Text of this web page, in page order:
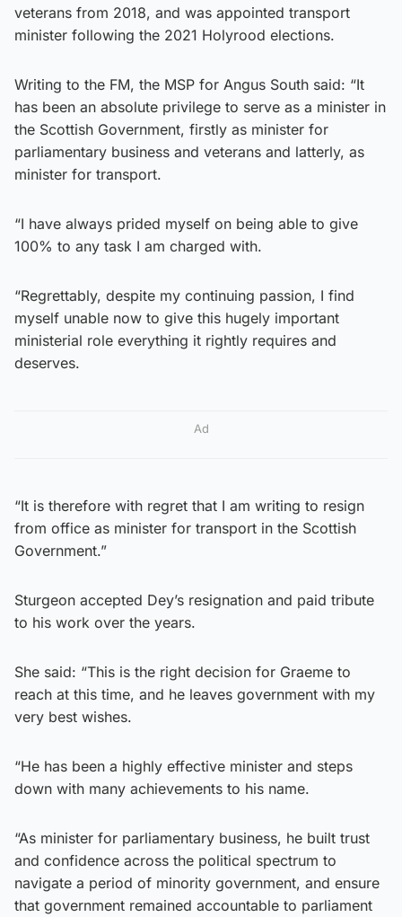
veterans from 2018, and was appointed transport
minister following the 2021 Holyrood elections.
Writing to the FM, the MSP for Angus South said: “It
has been an absolute privilege to serve as a minister in
the Scottish Government, firstly as minister for
parliamentary business and veterans and latterly, as
minister for transport.
“I have always prided myself on being able to give
100% to any task I am charged with.
“Regrettably, despite my continuing passion, I find
myself unable now to give this hugely important
ministerial role everything it rightly requires and
deserves.
Ad
“It is therefore with regret that I am writing to resign
from office as minister for transport in the Scottish
Government.”
Sturgeon accepted Dey’s resignation and paid tribute
to his work over the years.
She said: “This is the right decision for Graeme to
reach at this time, and he leaves government with my
very best wishes.
“He has been a highly effective minister and steps
down with many achievements to his name.
“As minister for parliamentary business, he built trust
and confidence across the political spectrum to
navigate a period of minority government, and ensure
that government remained accountable to parliament